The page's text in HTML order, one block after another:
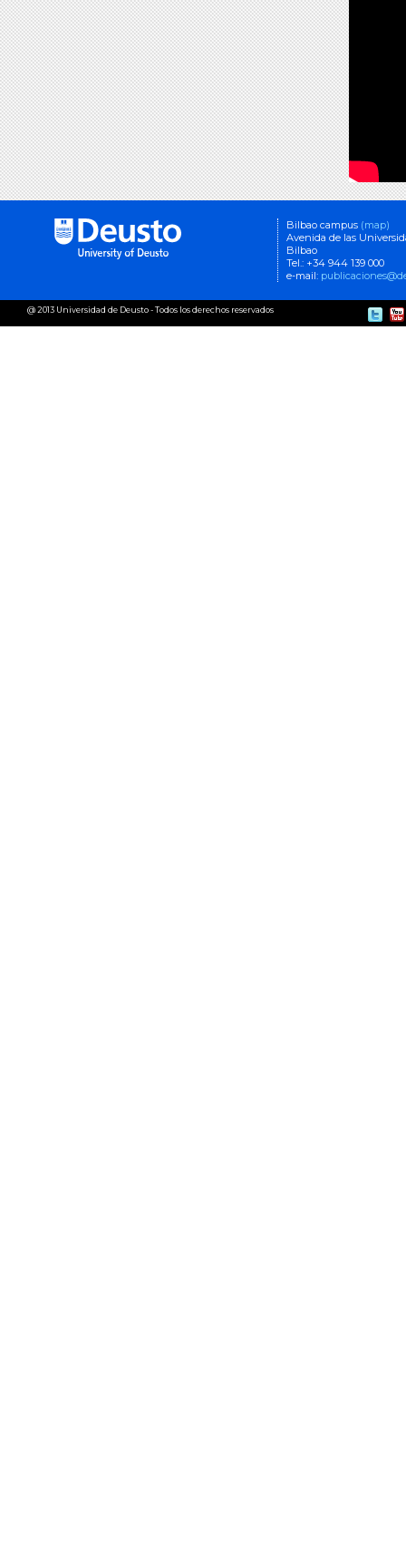
Bilbao campus (map)
Avenida de las
Bilbao
Tel.: +34 944 139 000
e-mail:
@ 2013 Universidad de Deusto - Todos los derechos reservados